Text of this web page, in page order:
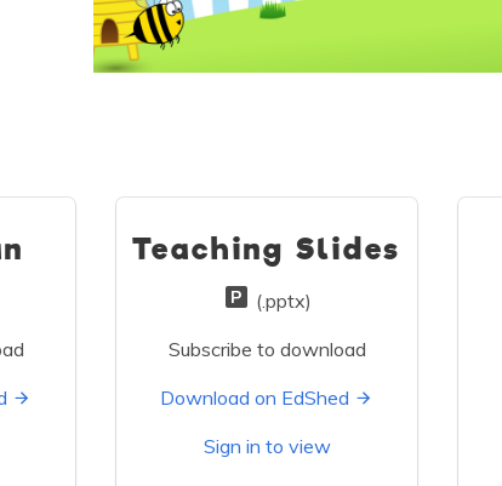
Teaching Slides
(.pptx)
Subscribe to download
Download on EdShed
Sign in to view